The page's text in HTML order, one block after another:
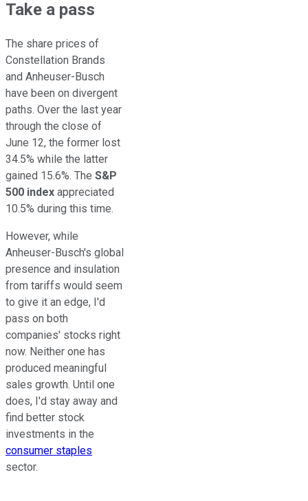
Take a pass
The share prices of
Constellation Brands
and Anheuser-Busch
have been on divergent
paths. Over the last year
through the close of
June 12, the former lost
34.5% while the latter
gained 15.6%. The S&P
500 index appreciated
10.5% during this time.
However, while
Anheuser-Busch's global
presence and insulation
from tariffs would seem
to give it an edge, I'd
pass on both
companies' stocks right
now. Neither one has
produced meaningful
sales growth. Until one
does, I'd stay away and
find better stock
investments in the
consumer staples
sector.